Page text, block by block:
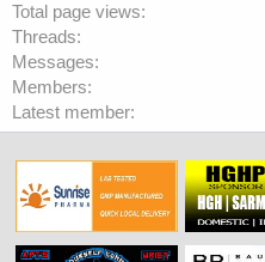
Total page views
Threads
Messages
Members
Latest member